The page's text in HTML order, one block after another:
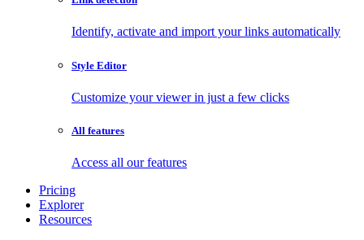
Identify, activate and import your links automatically
Style Editor
Customize your viewer in just a few clicks
All features
Access all our features
Pricing
Explorer
Resources